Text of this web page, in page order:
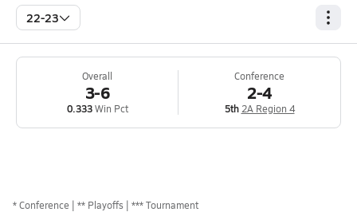
22-23
Overall
3-6
0.333Win Pct
Conference
2-4
5th 2A Region 4
*Conference ** Playoffs *** Tournament